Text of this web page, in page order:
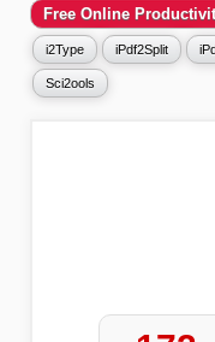
Free Online
i2Type iPdf2Split
Sci2ools